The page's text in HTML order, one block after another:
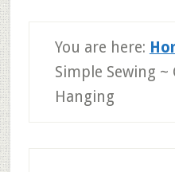
You are here:
Simple Sewing ~
Hanging